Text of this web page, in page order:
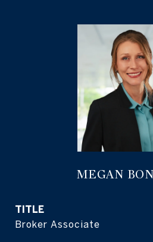
MEGAN
TITLE
Broker Associate